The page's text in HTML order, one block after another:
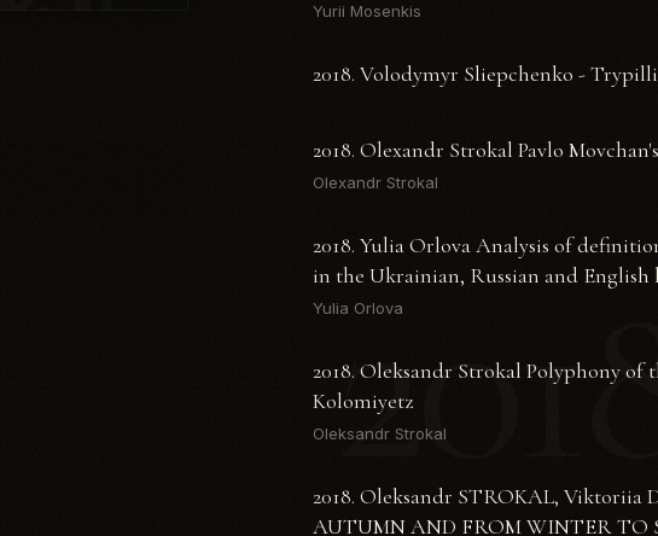
Yurii Mosenkis
2018. Volodymyr Sliepchenko -
2018. Olexandr Strokal Pavlo
Olexandr Strokal
2018. Yulia Orlova Analysis of
in the Ukrainian, Russian and English
Yulia Orlova
2018. Oleksandr Strokal Polyphony
Kolomiyetz
Oleksandr Strokal
2018. Oleksandr STROKAL,
AUTUMN AND FROM WINTER TO